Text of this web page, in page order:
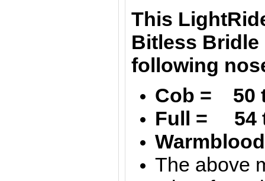
This
Bitless Bridle
following
Cob = 50
Full = 54
The above